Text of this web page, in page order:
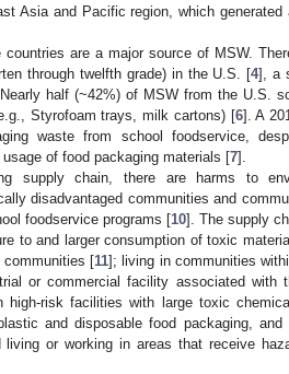
Asia and Pacific region, which
are a major source of MSW.
through twelfth grade) in the U.S. [4], a
half (~42%) of MSW from the U.S.
Styrofoam trays, milk cartons) [6]. A
waste from school foodservice,
of food packaging materials [7].
supply chain, there are harms to
disadvantaged communities and
foodservice programs [10]. The supply
to and larger consumption of toxic
communities [11]; living in communities
or commercial facility associated with
high-risk facilities with large toxic
and disposable food packaging,
living or working in areas that receive